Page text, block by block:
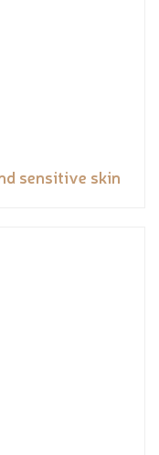
sensitive skin